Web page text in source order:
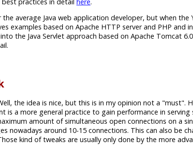
average Java web application developer, but when the
examples based on Apache HTTP server and PHP and
the Java Servlet approach based on Apache Tomcat
the idea is nice, but this is in my opinion not a "must".
a more general practice to gain performance in
amount of simultaneous open connections on a
nowadays around 10-15 connections. This can also be
kind of tweaks are usually only done by the more